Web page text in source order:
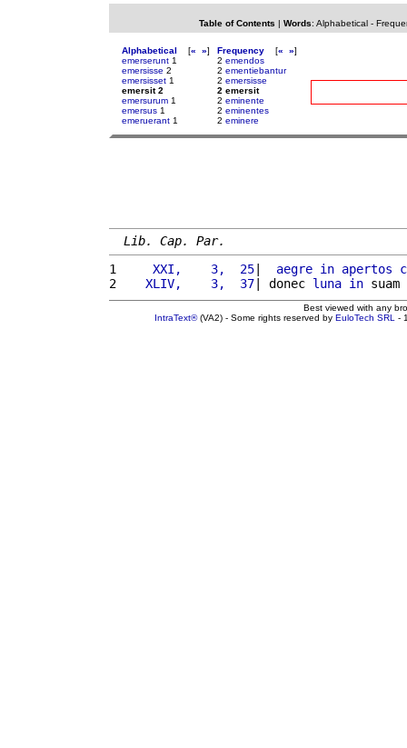
Table of Contents | Words: Alphabetical-
Alphabetical [« »]
emerserunt 1
emersisse 2
emersisset 1
emersit 2
emersurum 1
emersus 1
emeruerant 1
Frequency [« »]
2 emendos
2 ementiebantur
2 emersisse
2 emersit
2 eminente
2 eminentes
2 eminere
Lib. Cap. Par.
1
    XXI,    3,  25
| aegre in apertos
2
   XLIV,    3,  37
| donec luna in suam
Best viewed with any
IntraText®(VA2) - Some rights reserved by EuloTech SRL -